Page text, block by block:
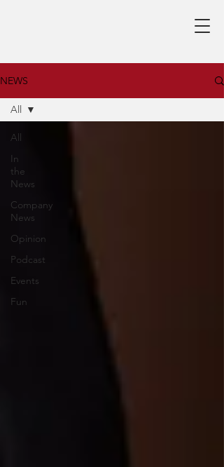
NEWS
All
In
the
News
Company
News
Opinion
Podcast
Events
Fun
All